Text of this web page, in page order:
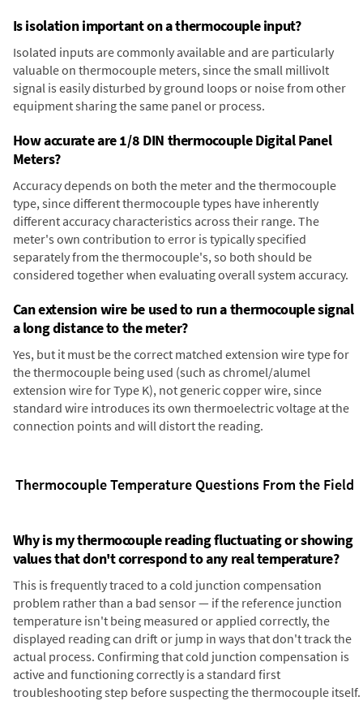
Is isolation important on a thermocouple input?
Isolated inputs are commonly available and are particularly
valuable on thermocouple meters, since the small millivolt
signal is easily disturbed by ground loops or noise from other
equipment sharing the same panel or process.
How accurate are 1/8 DIN thermocouple Digital Panel
Meters?
Accuracy depends on both the meter and the thermocouple
type, since different thermocouple types have inherently
different accuracy characteristics across their range. The
meter's own contribution to error is typically specified
separately from the thermocouple's, so both should be
considered together when evaluating overall system accuracy.
Can extension wire be used to run a thermocouple signal
a long distance to the meter?
Yes, but it must be the correct matched extension wire type for
the thermocouple being used (such as chromel/alumel
extension wire for Type K), not generic copper wire, since
standard wire introduces its own thermoelectric voltage at the
connection points and will distort the reading.
Thermocouple Temperature Questions From the Field
Why is my thermocouple reading fluctuating or showing
values that don't correspond to any real temperature?
This is frequently traced to a cold junction compensation
problem rather than a bad sensor — if the reference junction
temperature isn't being measured or applied correctly, the
displayed reading can drift or jump in ways that don't track the
actual process. Confirming that cold junction compensation is
active and functioning correctly is a standard first
troubleshooting step before suspecting the thermocouple itself.